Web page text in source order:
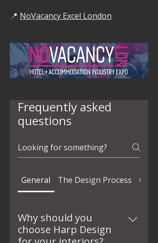
📍 NoVacancy Excel London
Frequently asked
questions
General The Design Process
Why should you
choose Harp Design